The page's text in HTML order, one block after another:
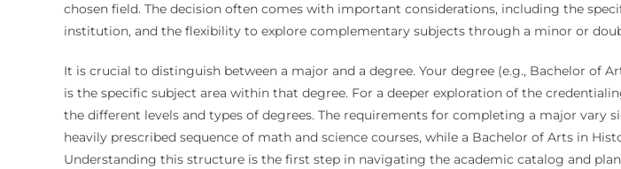
chosen field. The decision often comes with important considerations, including the
institution, and the flexibility to explore complementary subjects through a minor or
It is crucial to distinguish between a major and a degree. Your degree (e.g., Bachelor of
is the specific subject area within that degree. For a deeper exploration of the
the different levels and types of degrees. The requirements for completing a major vary
heavily prescribed sequence of math and science courses, while a Bachelor of Arts in
Understanding this structure is the first step in navigating the academic catalog and